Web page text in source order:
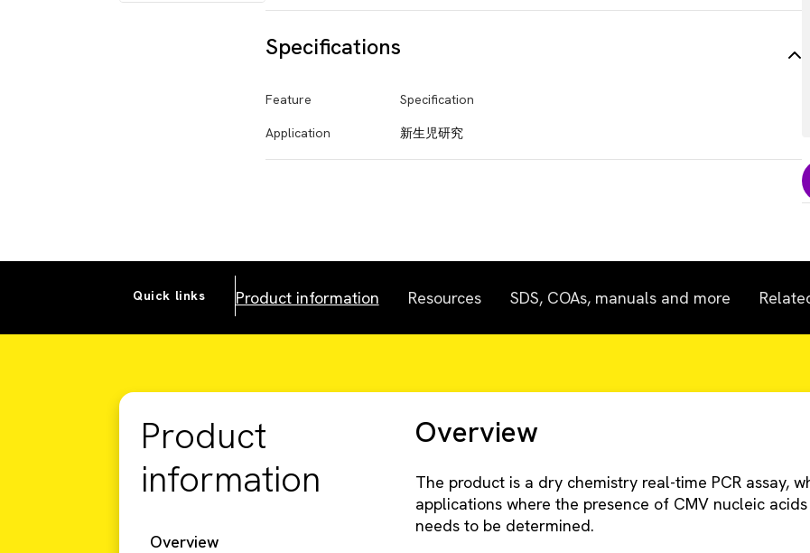
Specifications
Feature Specification
Application 新生児研究
Quick links Product information Resources SDS, COAs, manuals and more
Product
information
Overview
Overview
The product is a dry chemistry real-time PCR assay,
applications where the presence of CMV nucleic
needs to be determined.